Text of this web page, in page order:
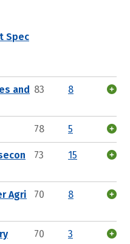
Spec
and 83 8
78 5
73 15
Agri
70 8
70 3